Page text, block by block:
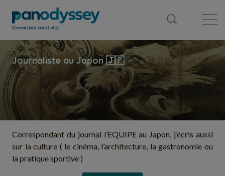
Correspondant du journal l’EQUIPE au Japon, j’écris aussi
sur la culture ( le cinéma, l’architecture, la gastronomie ou
la pratique sportive )